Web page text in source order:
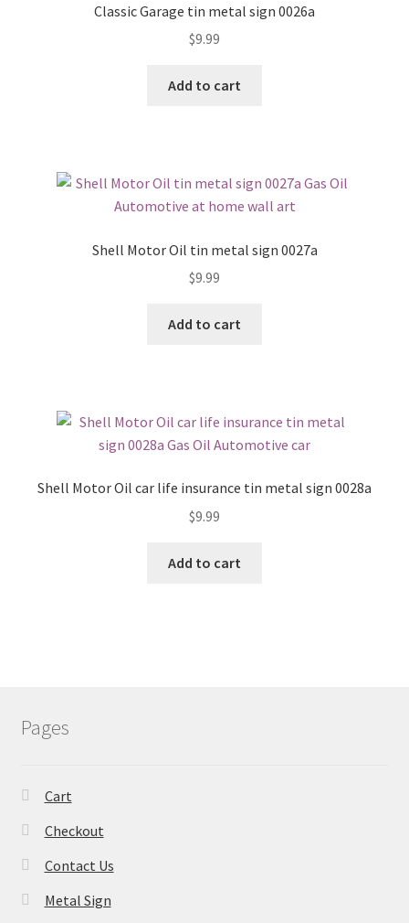
Classic Garage tin metal sign 0026a
$9.99
Add to cart
Shell Motor Oil tin metal sign 0027a
$9.99
Add to cart
Shell Motor Oil car life insurance tin metal sign 0028a
$9.99
Add to cart
Pages
Cart
Checkout
Contact Us
Metal Sign